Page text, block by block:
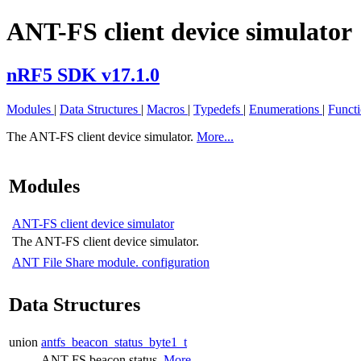
ANT-FS client device simulator
nRF5 SDK v17.1.0
Modules | Data Structures | Macros | Typedefs | Enumerations |
The ANT-FS client device simulator. More...
Modules
ANT-FS client device simulator
The ANT-FS client device simulator.
ANT File Share module. configuration
Data Structures
union antfs_beacon_status_byte1_t